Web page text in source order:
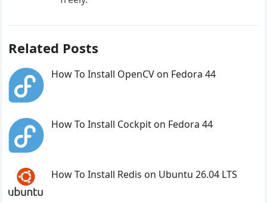
Related Posts
How To Install OpenCV on Fedora 44
How To Install Cockpit on Fedora 44
How To Install Redis on Ubuntu 26.04 LTS